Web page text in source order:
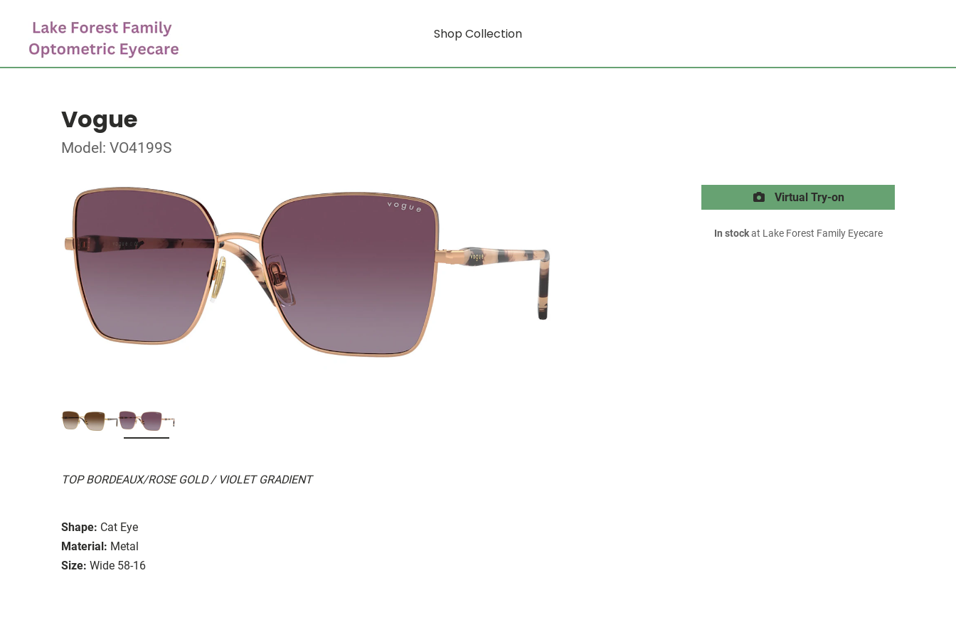
Shop Collection
Vogue
Model: VO4199S
TOP BORDEAUX/ROSE GOLD / VIOLET GRADIENT
Shape: Cat Eye
Material: Metal
Size: Wide 58-16
Virtual Try-on
In stockat Lake Forest Family Eyecare